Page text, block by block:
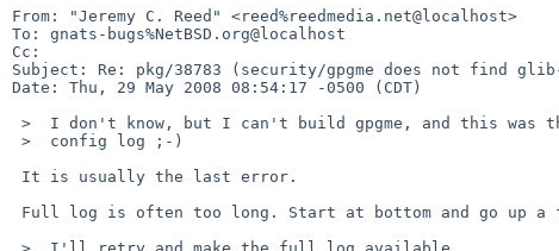
From: "Jeremy C. Reed" <reed%reedmedia.net@localhost>
To: gnats-bugs%NetBSD.org@localhost
Cc:
Subject: Re: pkg/38783 (security/gpgme does not find
Date: Thu, 29 May 2008 08:54:17 -0500 (CDT)